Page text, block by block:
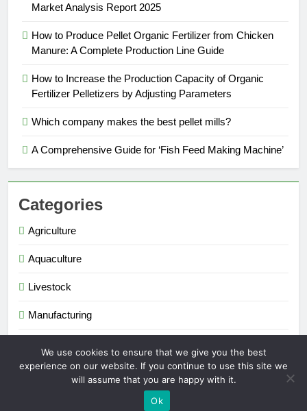
Market Analysis Report 2025
How to Produce Pellet Organic Fertilizer from Chicken
Manure: A Complete Production Line Guide
How to Increase the Production Capacity of Organic
Fertilizer Pelletizers by Adjusting Parameters
Which company makes the best pellet mills?
A Comprehensive Guide for ‘Fish Feed Making Machine’
Categories
Agriculture
Aquaculture
Livestock
Manufacturing
Extruder Pelletizer 2026. Powered By
We use cookies to ensure that we give you the best
experience on our website. If you continue to use this site we
will assume that you are happy with it.
Ok